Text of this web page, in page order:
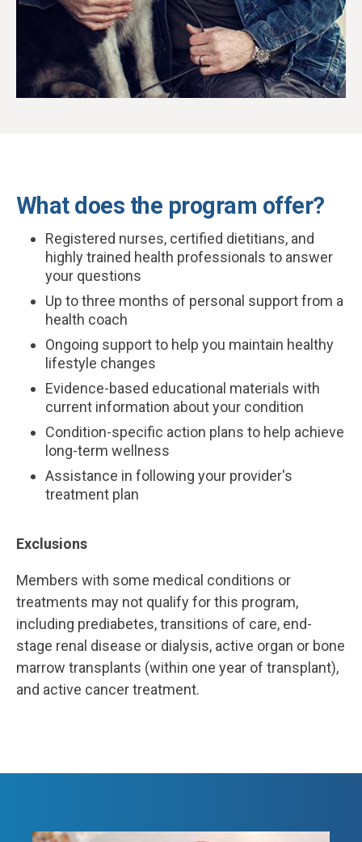
What does the program offer?
Registered nurses, certified dietitians, and
highly trained health professionals to answer
your questions
Up to three months of personal support from a
health coach
Ongoing support to help you maintain healthy
lifestyle changes
Evidence-based educational materials with
current information about your condition
Condition-specific action plans to help achieve
long-term wellness
Assistance in following your provider's
treatment plan
Exclusions
Members with some medical conditions or
treatments may not qualify for this program,
including prediabetes, transitions of care, end-
stage renal disease or dialysis, active organ or bone
marrow transplants (within one year of transplant),
and active cancer treatment.